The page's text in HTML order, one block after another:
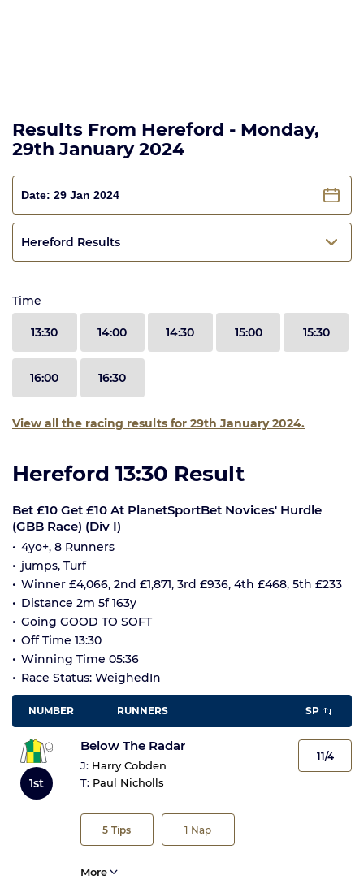
Results From Hereford - Monday,
29th January 2024
Hereford Results
Time
13:30 14:00 14:30 15:00 15:30
16:00 16:30
View all the racing results for 29th January 2024.
Hereford 13:30 Result
Bet £10 Get £10 At PlanetSportBet Novices' Hurdle
(GBB Race) (Div I)
4yo+, 8 Runners
jumps, Turf
Winner £4,066, 2nd £1,871, 3rd £936, 4th £468, 5th £233
Distance 2m 5f 163y
Going GOOD TO SOFT
Off Time 13:30
Winning Time 05:36
Race Status: WeighedIn
NUMBER RUNNERS SP
1st
Below The Radar
J: Harry Cobden
T: Paul Nicholls
5 Tips 1 Nap
11/4
More